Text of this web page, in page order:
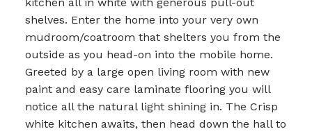
shelves. Enter the home into your very own
mudroom/coatroom that shelters you from the
outside as you head-on into the mobile home.
Greeted by a large open living room with new
paint and easy care laminate flooring you will
notice all the natural light shining in. The Crisp
white kitchen awaits, then head down the hall to